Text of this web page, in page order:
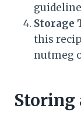
Storage
this
nutmeg
Storing